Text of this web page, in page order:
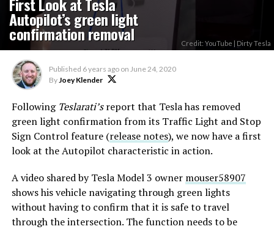
Autopilot’s green light
confirmation removal Credit: YouTube | Dirty Tesla
Published 6 years ago on June 24, 2020
ByJoey Klender
Following Teslarati’sreport that Tesla has removed
green light confirmation from its Traffic Light and Stop
Sign Control feature (release notes), we now have a first
look at the Autopilot characteristic in action.
A video shared by Tesla Model 3 owner mouser58907
shows his vehicle navigating through green lights
without having to confirm that it is safe to travel
through the intersection. The function needs to be